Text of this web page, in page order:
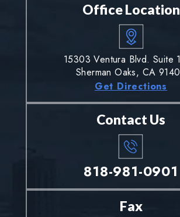
Office Location
15303 Ventura Blvd. Suite
Sherman Oaks, CA
Get Directions
Contact Us
818-981-0901
Fax